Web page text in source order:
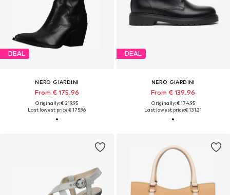
DEAL
NERO GIARDINI
From € 175.96
Originally: € 219.95
Last lowest price:€ 175.96
DEAL
NERO GIARDINI
From € 139.96
Originally: € 174.95
Last lowest price:€ 131.21